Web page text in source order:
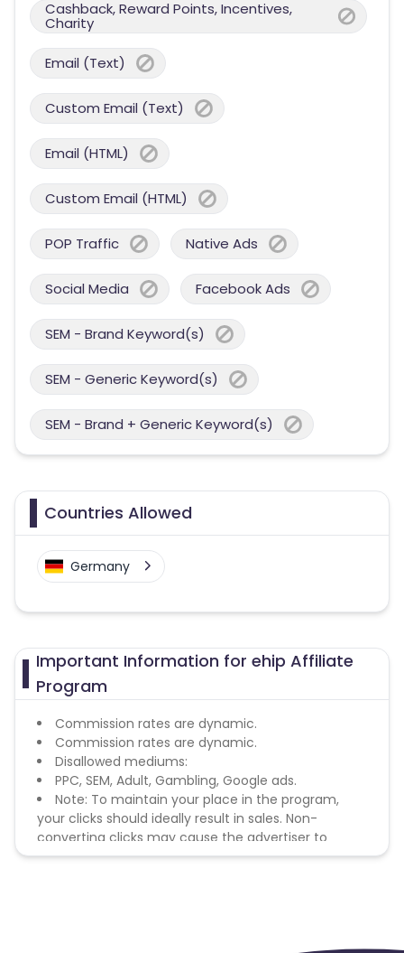
Cashback, Reward Points, Incentives,
Charity
Email (Text)
Custom Email (Text)
Email (HTML)
Custom Email (HTML)
POP Traffic Native Ads
Social Media Facebook Ads
SEM - Brand Keyword(s)
SEM - Generic Keyword(s)
SEM - Brand + Generic Keyword(s)
Countries Allowed
Germany
Important Information for ehip Affiliate
Program
Commission rates are dynamic.
Commission rates are dynamic.
Disallowed mediums:
PPC, SEM, Adult, Gambling, Google ads.
Note: To maintain your place in the program,
your clicks should ideally result in sales. Non-
converting clicks may cause the advertiser to
remove you from the program.